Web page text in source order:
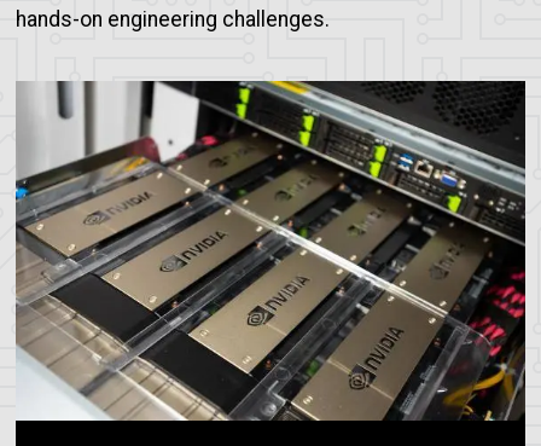
hands-on engineering challenges.
Image